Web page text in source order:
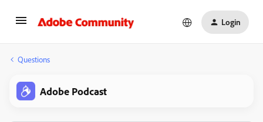
Login
Questions
Adobe Podcast